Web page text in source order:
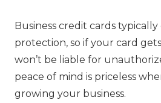
Business credit cards
protection, so if your card
won’t be liable for
peace of mind is priceless
growing your business.